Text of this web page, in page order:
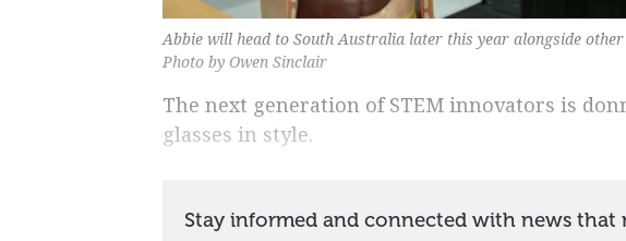
Abbie will head to South Australia later this year alongside
Photo by Owen Sinclair
The next generation of STEM innovators is
glasses in style.